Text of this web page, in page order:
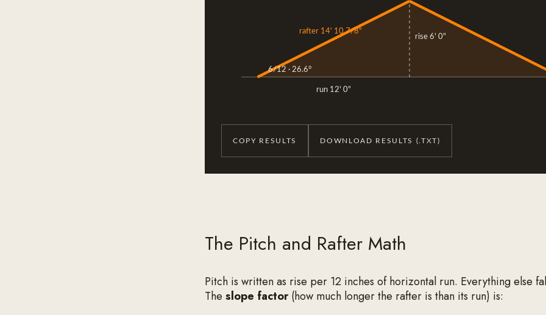
run 12' 0"
rise 6' 0"
rafter 14' 10 7/8"
6/12 · 26.6°
COPY RESULTS DOWNLOAD RESULTS (.TXT)
The Pitch and Rafter Math
Pitch is written as rise per 12 inches of horizontal run. Everything else
The slope factor(how much longer the rafter is than its run) is: